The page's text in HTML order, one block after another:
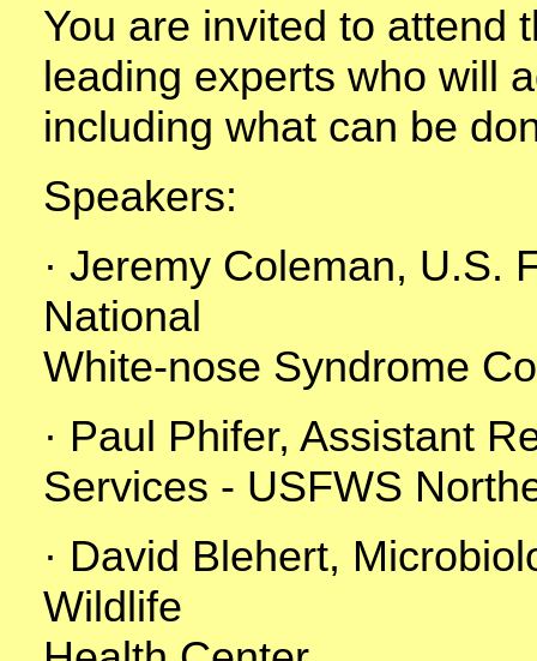
You are invited to attend
leading experts who will
including what can be
Speakers:
· Jeremy Coleman, U.S.
National
White-nose Syndrome
· Paul Phifer, Assistant
Services - USFWS
· David Blehert,
Wildlife